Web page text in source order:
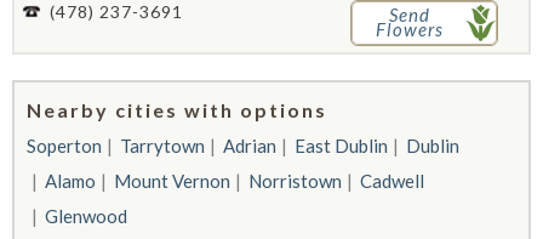
(478) 237-3691
Send
Flowers
Nearby cities with options
Soperton Tarrytown Adrian East Dublin
Dublin
Alamo
Mount Vernon Norristown
Cadwell
Glenwood